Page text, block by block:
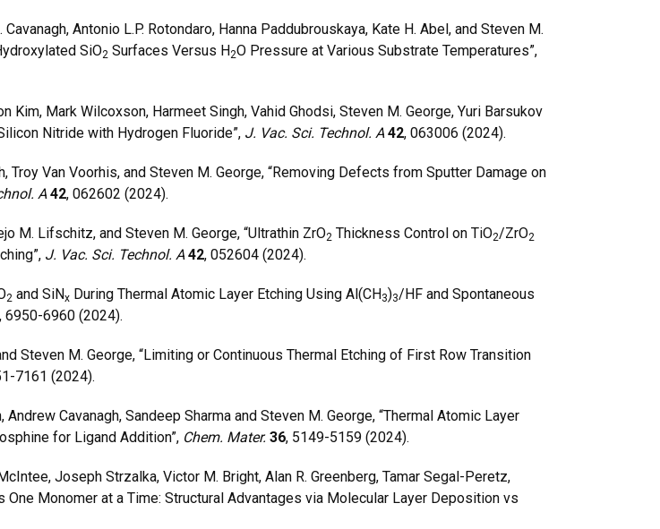
Antonio L.P. Rotondaro, Hanna Paddubrouskaya, Kate H. Abel, and Steven M.
SiO2 Surfaces Versus H2O Pressure at Various Substrate Temperatures”,
Kim, Mark Wilcoxson, Harmeet Singh, Vahid Ghodsi, Steven M. George, Yuri Barsukov
Nitride with Hydrogen Fluoride”, J. Vac. Sci. Technol. A42, 063006 (2024).
Van Voorhis, and Steven M. George, “Removing Defects from Sputter Damage on
A42, 062602 (2024).
M. Lifschitz, and Steven M. George, “Ultrathin ZrO2 Thickness Control on TiO2/ZrO2
J. Vac. Sci. Technol. A42, 052604 (2024).
2 and SiNx During Thermal Atomic Layer Etching Using Al(CH3)3/HF and Spontaneous
, 6950-6960 (2024).
Steven M. George, “Limiting or Continuous Thermal Etching of First Row Transition
7161 (2024).
Cavanagh, Sandeep Sharma and Steven M. George, “Thermal Atomic Layer
for Ligand Addition”, Chem. Mater. 36, 5149-5159 (2024).
Joseph Strzalka, Victor M. Bright, Alan R. Greenberg, Tamar Segal-Peretz,
Monomer at a Time: Structural Advantages via Molecular Layer Deposition vs